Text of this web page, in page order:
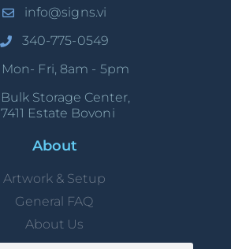
info@signs.vi
340-775-0549
Mon- Fri, 8am - 5pm
Bulk Storage Center,
7411 Estate Bovoni
About
Artwork & Setup
General FAQ
About Us